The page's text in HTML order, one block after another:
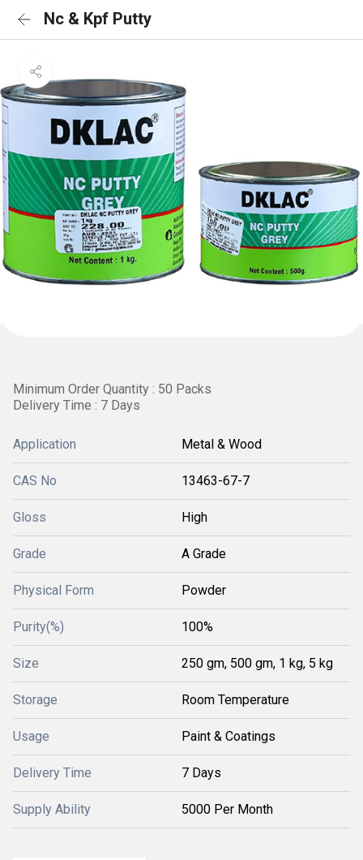
Nc & Kpf Putty
Minimum Order Quantity : 50 Packs
Delivery Time : 7 Days
Application Metal & Wood
CAS No 13463-67-7
Gloss High
Grade A Grade
Physical Form Powder
Purity(%) 100%
Size 250 gm, 500 gm, 1 kg, 5 kg
Storage Room Temperature
Usage Paint & Coatings
Delivery Time 7 Days
Supply Ability 5000 Per Month